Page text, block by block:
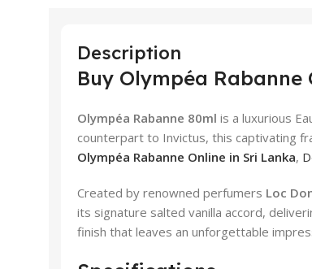
Description
Buy Olympéa Rabanne
Olympéa Rabanne 80ml is a luxurious
counterpart to Invictus, this captivating
Olympéa Rabanne Online in Sri Lanka,
Created by renowned perfumers Loc
its signature salted vanilla accord,
finish that leaves an unforgettable